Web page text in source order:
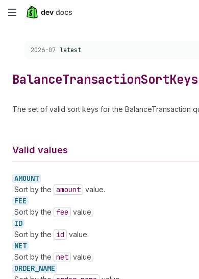
Skip
content
Choose a version:
2026-07 latest
BalanceTransactionSortKeys
The set of valid sort keys for the BalanceTransaction
Valid values
AMOUNT
Sort by the amount value.
FEE
Sort by the fee value.
ID
Sort by the id value.
NET
Sort by the net value.
ORDER_ NAME